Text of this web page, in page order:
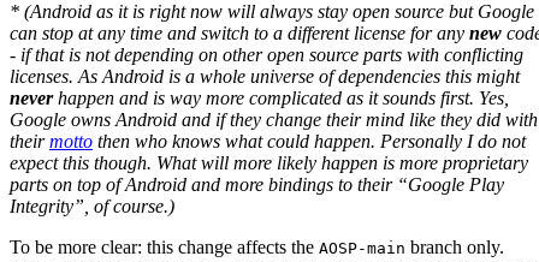
* (Android as it is right now will always stay open source but Google
can stop at any time and switch to a different license for any new
- if that is not depending on other open source parts with conflicting
licenses. As Android is a whole universe of dependencies this might
neverhappen and is way more complicated as it sounds first. Yes,
Google owns Android and if they change their mind like they did with
theirmotto then who knows what could happen. Personally I do not
expect this though. What will more likely happen is more proprietary
parts on top of Android and more bindings to their “Google Play
Integrity”, of course.)
To be more clear: this change affects the AOSP-main branch only.